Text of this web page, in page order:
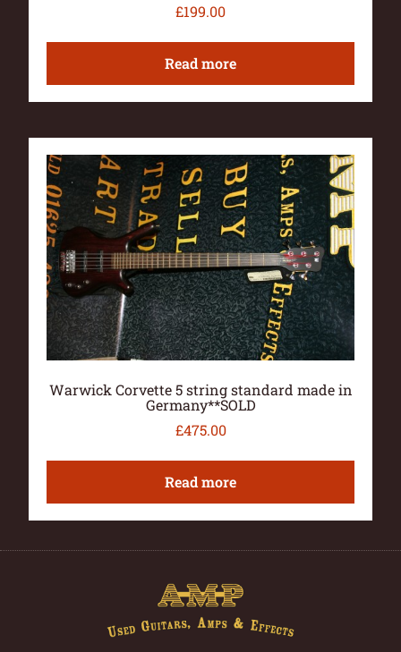
£199.00
Read more
Warwick Corvette 5 string standard made in
Germany**SOLD
£475.00
Read more